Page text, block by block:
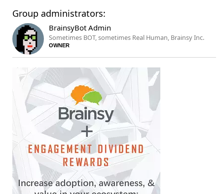
Group administrators:
BrainsyBot Admin
Sometimes BOT, sometimes Real Human, Brainsy Inc.
OWNER